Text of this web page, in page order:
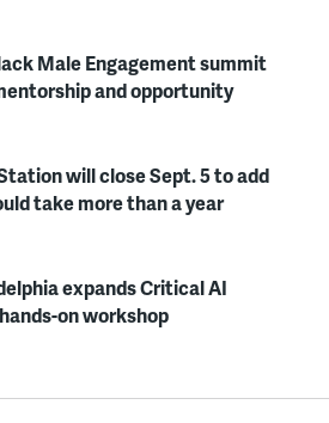
Male Engagement summit
and opportunity
will close Sept. 5 to add
take more than a year
expands Critical AI
on workshop